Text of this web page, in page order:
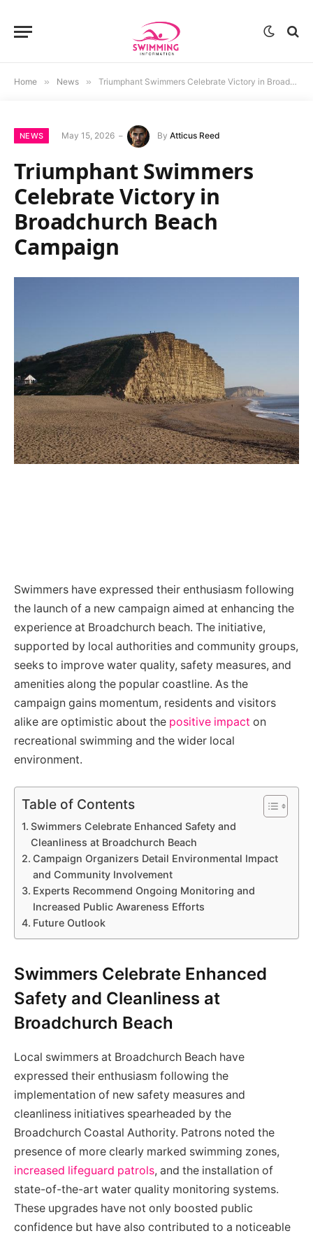
Home » News » Triumphant Swimmers Celebrate Victory in Broadchurch Beach Campaign
NEWS May 15, 2026 By Atticus Reed
Triumphant Swimmers
Celebrate Victory in
Broadchurch Beach
Campaign
Swimmers have expressed their enthusiasm following
the launch of a new campaign aimed at enhancing the
experience at Broadchurch beach. The initiative,
supported by local authorities and community groups,
seeks to improve water quality, safety measures, and
amenities along the popular coastline. As the
campaign gains momentum, residents and visitors
alike are optimistic about the positive impact on
recreational swimming and the wider local
environment.
Table of Contents
Swimmers Celebrate Enhanced Safety and
Cleanliness at Broadchurch Beach
Campaign Organizers Detail Environmental Impact
and Community Involvement
Experts Recommend Ongoing Monitoring and
Increased Public Awareness Efforts
Future Outlook
Swimmers Celebrate Enhanced
Safety and Cleanliness at
Broadchurch Beach
Local swimmers at Broadchurch Beach have
expressed their enthusiasm following the
implementation of new safety measures and
cleanliness initiatives spearheaded by the
Broadchurch Coastal Authority. Patrons noted the
presence of more clearly marked swimming zones,
increased lifeguard patrols, and the installation of
state-of-the-art water quality monitoring systems.
These upgrades have not only boosted public
confidence but have also contributed to a noticeable